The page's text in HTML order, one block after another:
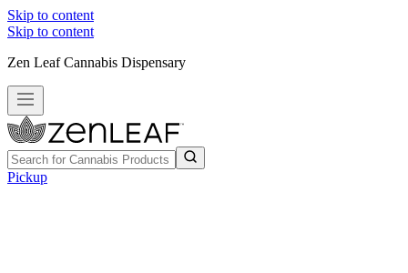
Skip to content
Skip to content
Zen Leaf Cannabis Dispensary
Pickup